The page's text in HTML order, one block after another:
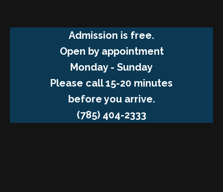
Admission is free.
Open by appointment
Monday - Sunday
Please call 15-20 minutes
before you arrive.
(785) 404-2333